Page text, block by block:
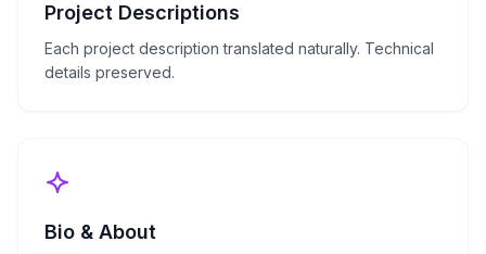
Project Descriptions
Each project description translated naturally. Technical
details preserved.
Bio & About